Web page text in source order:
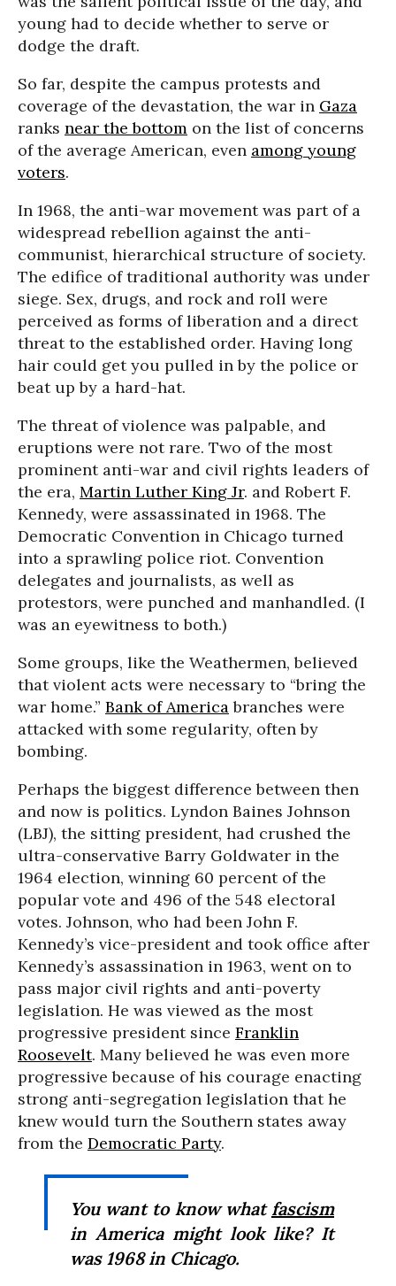
young had to decide whether to serve or
dodge the draft.
So far, despite the campus protests and
coverage of the devastation, the war in Gaza
ranks near the bottom on the list of concerns
of the average American, even among young
voters.
In 1968, the anti-war movement was part of a
widespread rebellion against the anti-
communist, hierarchical structure of society.
The edifice of traditional authority was under
siege. Sex, drugs, and rock and roll were
perceived as forms of liberation and a direct
threat to the established order. Having long
hair could get you pulled in by the police or
beat up by a hard-hat.
The threat of violence was palpable, and
eruptions were not rare. Two of the most
prominent anti-war and civil rights leaders of
the era, Martin Luther King Jr. and Robert F.
Kennedy, were assassinated in 1968. The
Democratic Convention in Chicago turned
into a sprawling police riot. Convention
delegates and journalists, as well as
protestors, were punched and manhandled. (I
was an eyewitness to both.)
Some groups, like the Weathermen, believed
that violent acts were necessary to “bring the
war home.” Bank of Americabranches were
attacked with some regularity, often by
bombing.
Perhaps the biggest difference between then
and now is politics. Lyndon Baines Johnson
(LBJ), the sitting president, had crushed the
ultra-conservative Barry Goldwater in the
1964 election, winning 60 percent of the
popular vote and 496 of the 548 electoral
votes. Johnson, who had been John F.
Kennedy’s vice-president and took office after
Kennedy’s assassination in 1963, went on to
pass major civil rights and anti-poverty
legislation. He was viewed as the most
progressive president since Franklin
Roosevelt. Many believed he was even more
progressive because of his courage enacting
strong anti-segregation legislation that he
knew would turn the Southern states away
from the Democratic Party.
You want to know what fascism
in America might look like? It
was 1968 in Chicago.